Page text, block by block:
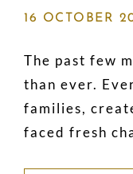
16 OCTOBER
The past few
than ever.
families,
faced fresh